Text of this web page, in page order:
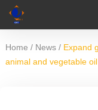
Home / News / Expand
animal and vegetable